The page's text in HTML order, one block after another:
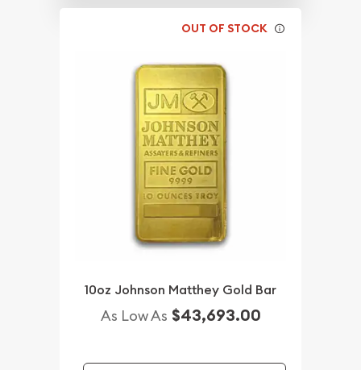
OUT OF STOCK
10oz Johnson Matthey Gold Bar
As Low As $43,693.00